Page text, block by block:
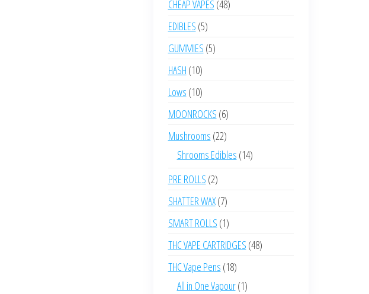
CHEAP VAPES 4848
EDIBLES 55
products
GUMMIES 55
HASH 1010
products
Lows 1010
products
MOONROCKS 66
products
Mushrooms 2222
products
Shrooms Edibles 1414
PRE ROLLS 22
products
SHATTER WAX 77
products
SMART ROLLS 11
product
THC VAPE CARTRIDGES 4848
THC Vape Pens 1818
products
All in One Vapour 11